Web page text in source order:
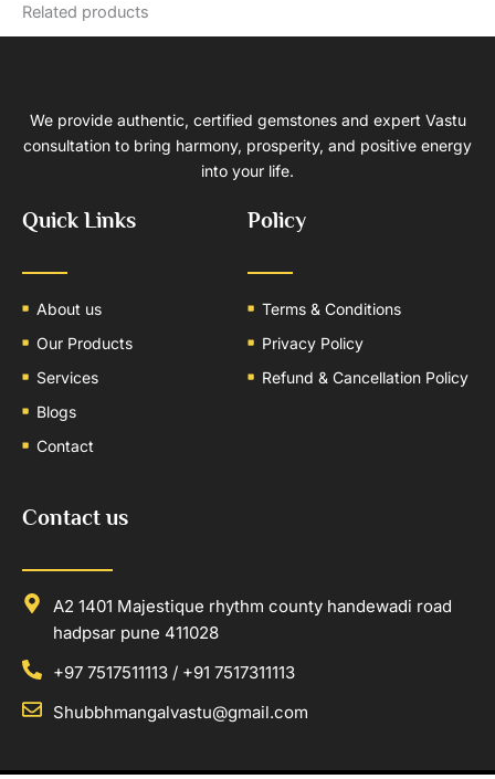
Related products
We provide authentic, certified gemstones and expert Vastu
consultation to bring harmony, prosperity, and positive energy
into your life.
Quick Links
About us
Our Products
Services
Blogs
Contact
Policy
Terms & Conditions
Privacy Policy
Refund & Cancellation Policy
Contact us
A2 1401 Majestique rhythm county handewadi road
hadpsar pune 411028
+97 7517511113 / +91 7517311113
Shubbhmangalvastu@gmail.com